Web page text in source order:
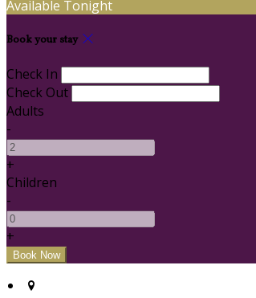
Available Tonight
Book your stay
Check In
Check Out
Adults
-
+
Children
-
+